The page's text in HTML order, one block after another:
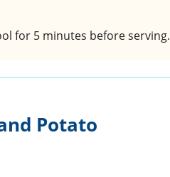
for 5 minutes before serving.
Potato